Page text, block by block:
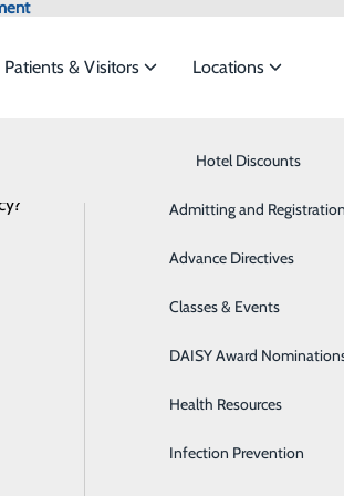
to meet the
Behavioral
Breast
Cancer Care
Cardiology
Diabetes
Diagnostic
Patients & Visitors
Know Where to Go for Care
Admitting and Registration
Advance Directives
Classes & Events
DAISY Award
Health Resources
Infection Prevention
Locations
Hotel Discounts
Emergency Department Classes
Latest News
Saint Mary’s Labor &
December